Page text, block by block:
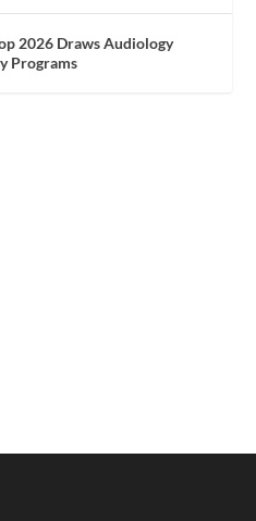
2026 Draws Audiology
Programs